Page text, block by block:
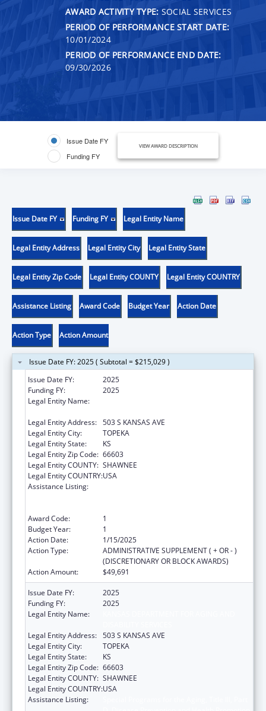
AWARD ACTIVITY TYPE: SOCIAL SERVICES
PERIOD OF PERFORMANCE START DATE:
10/01/2024
PERIOD OF PERFORMANCE END DATE:
09/30/2026
Issue Date FY
Funding FY
VIEW AWARD DESCRIPTION
Issue Date FY Funding FY Legal Entity Name
Legal Entity Address Legal Entity City Legal Entity State
Legal Entity Zip Code Legal Entity COUNTY Legal Entity COUNTRY
Assistance Listing Award Code Budget Year Action Date
Action Type Action Amount
Issue Date FY: 2025 ( Subtotal = $215,029 )
Issue Date FY:
2025
Funding FY:
2025
Legal Entity Name:
Legal Entity Address: 503 S KANSAS AVE
Legal Entity City:
TOPEKA
Legal Entity State:
KS
Legal Entity Zip Code: 66603
Legal Entity COUNTY: SHAWNEE
Legal Entity COUNTRY:USA
Assistance Listing:
Award Code:
1
Budget Year:
1
Action Date:
1/15/2025
Action Type:
ADMINISTRATIVE SUPPLEMENT ( + OR - )
(DISCRETIONARY OR BLOCK AWARDS)
Action Amount:
$49,691
Issue Date FY:
2025
Funding FY:
2025
Legal Entity Name:
Legal Entity Address: 503 S KANSAS AVE
Legal Entity City:
TOPEKA
Legal Entity State:
KS
Legal Entity Zip Code: 66603
Legal Entity COUNTY: SHAWNEE
Legal Entity COUNTRY:USA
Assistance Listing: